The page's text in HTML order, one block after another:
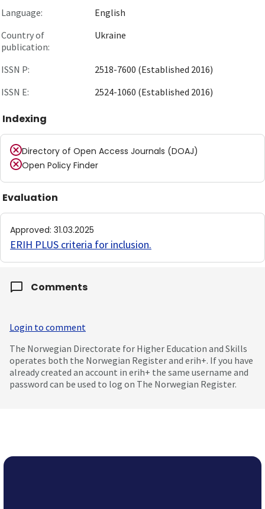
Language:
English
Country of
publication:
Ukraine
ISSN P:
2518-7600 (Established 2016)
ISSN E:
2524-1060 (Established 2016)
Indexing
Directory of Open Access Journals (DOAJ)
Open Policy Finder
Evaluation
Approved: 31.03.2025
ERIH PLUS criteria for inclusion.
Comments
Login to comment
The Norwegian Directorate for Higher Education and Skills
operates both the Norwegian Register and erih+. If you have
already created an account in erih+ the same username and
password can be used to log on The Norwegian Register.